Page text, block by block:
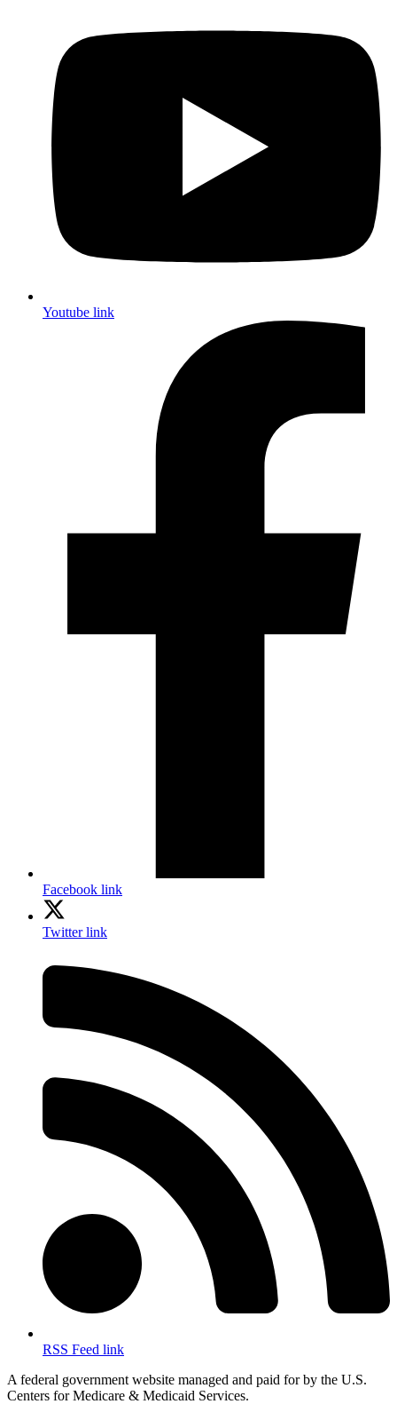
Youtube link
Facebook link
Twitter link
RSS Feed link
A federal government website managed and paid for by the U.S.
Centers for Medicare & Medicaid Services.